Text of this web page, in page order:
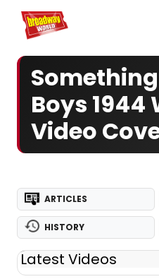
Home For You
Boys 1944
Video
ARTICLES
HISTORY
Latest Videos